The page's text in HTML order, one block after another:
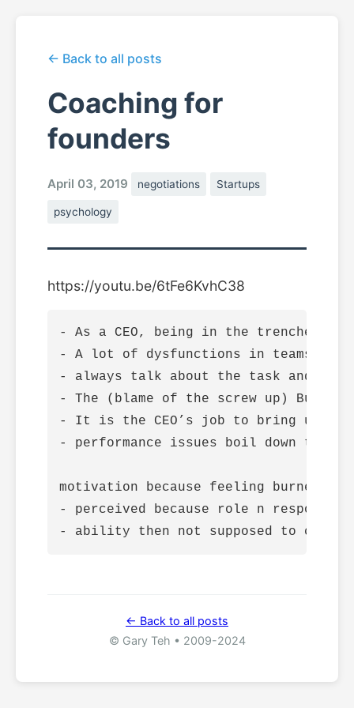
← Back to all posts
Coaching for
founders
April 03, 2019 negotiations Startups
psychology
https://youtu.be/6tFe6KvhC38
- As a CEO, being in the trenches
- A lot of dysfunctions in teams
- always talk about the task and not
- The (blame of the screw up) Buck
- It is the CEO’s job to bring up
- performance issues boil down to
motivation because feeling burned out
- perceived because role n
← Back to all posts
© Gary Teh • 2009-2024